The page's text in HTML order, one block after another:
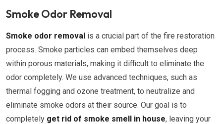
Smoke Odor Removal
Smoke odor removal is a crucial part of the fire restoration
process. Smoke particles can embed themselves deep
within porous materials, making it difficult to eliminate the
odor completely. We use advanced techniques, such as
thermal fogging and ozone treatment, to neutralize and
eliminate smoke odors at their source. Our goal is to
completely get rid of smoke smell in house, leaving your